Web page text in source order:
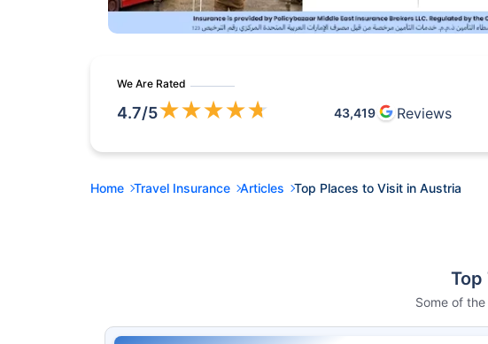
We Are Rated
4.7/5★★★★★ 43,419 Reviews
Home Travel Insurance Articles Top Places to Visit in Austria
Top
Some of